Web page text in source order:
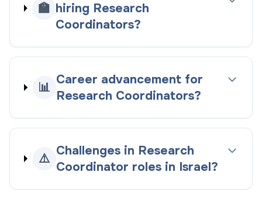
🏫 hiring Research
Coordinators?
📊
Career advancement for
Research Coordinators?
⚠️
Challenges in Research
Coordinator roles in Israel?